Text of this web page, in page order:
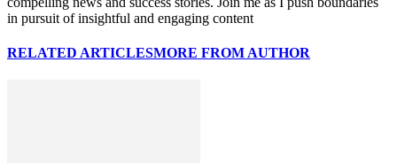
in pursuit of insightful and engaging content
RELATED ARTICLESMORE FROM AUTHOR